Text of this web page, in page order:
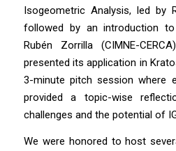
Isogeometric Analysis, led by
followed by an introduction
Rubén Zorrilla (CIMNE-
presented its application in
3-minute pitch session where
provided a topic-wise
challenges and the potential of
We were honored to host